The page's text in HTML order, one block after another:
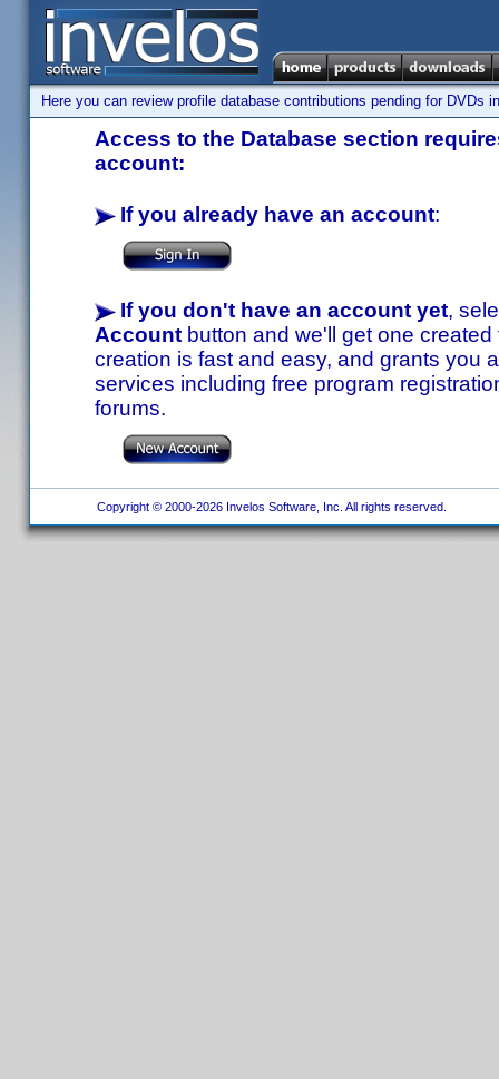
Here you can review profile database contributions pending for DVDs
Access to the Database section
account:
If you already have an account:
If you don't have an account yet,
Account button and we'll get one
creation is fast and easy, and grants you
services including free program
forums.
Copyright © 2000-2026 Invelos Software, Inc. All rights reserved.